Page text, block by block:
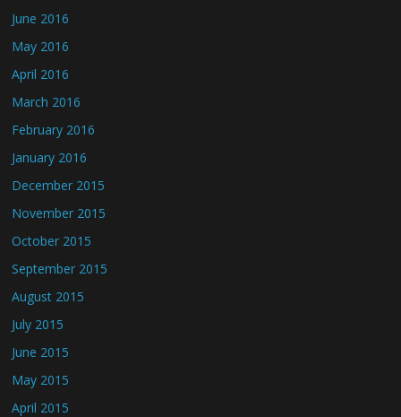
June 2016
May 2016
April 2016
March 2016
February 2016
January 2016
December 2015
November 2015
October 2015
September 2015
August 2015
July 2015
June 2015
May 2015
April 2015